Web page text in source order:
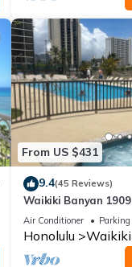
From US $431
9.4(45 Reviews)
Waikiki Banyan
Just Steps to the
Air Conditioner Parking
Honolulu Waikiki